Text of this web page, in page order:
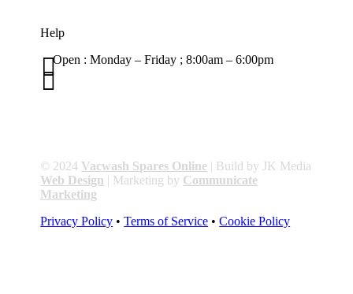
Help
Open : Monday – Friday ; 8:00am – 6:00pm


© 2024 Vacwash Spares Online | Build by JK Media
Web Design | Marketing by Communicate
Marketing
Privacy Policy •Terms of Service • Cookie Policy